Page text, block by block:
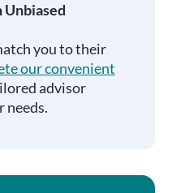
you to their
our convenient
advisor
needs.